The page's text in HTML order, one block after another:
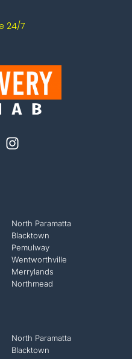
24/7
North Paramatta
Blacktown
Pemulway
Wentworthville
Merrylands
Northmead
North Paramatta
Blacktown